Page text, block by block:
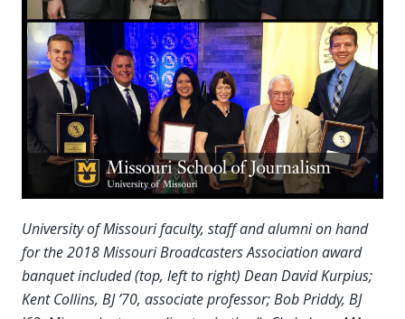
University of Missouri faculty, staff and alumni on hand
for the 2018 Missouri Broadcasters Association award
banquet included (top, left to right) Dean David Kurpius;
Kent Collins, BJ ’70, associate professor; Bob Priddy, BJ